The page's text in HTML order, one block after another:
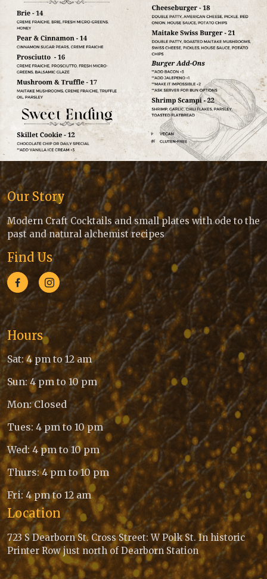
Our Story
Modern Craft Cocktails and small plates with ode to the
past and natural alchemist recipes
Find Us
Hours
Sat: 4 pm to 12 am
Sun: 4 pm to 10 pm
Mon: Closed
Tues: 4 pm to 10 pm
Wed: 4 pm to 10 pm
Thurs: 4 pm to 10 pm
Fri: 4 pm to 12 am
Location
723 S Dearborn St. Cross Street: W Polk St. In historic
Printer Row just north of Dearborn Station